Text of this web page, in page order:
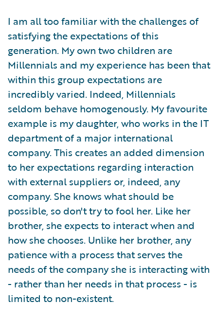
I am all too familiar with the challenges of
satisfying the expectations of this
generation. My own two children are
Millennials and my experience has been that
within this group expectations are
incredibly varied. Indeed, Millennials
seldom behave homogenously. My favourite
example is my daughter, who works in the IT
department of a major international
company. This creates an added dimension
to her expectations regarding interaction
with external suppliers or, indeed, any
company. She knows what should be
possible, so don't try to fool her. Like her
brother, she expects to interact when and
how she chooses. Unlike her brother, any
patience with a process that serves the
needs of the company she is interacting with
- rather than her needs in that process - is
limited to non-existent.